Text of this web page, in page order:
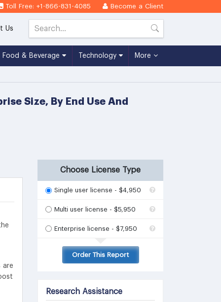
Toll Free: +1-866-831-4085 Become a Client
Us
Food & Beverage Technology More
Size, By End Use And
are
Choose License Type
Single user license - $4,950
Multi user license - $5,950
Enterprise license - $7,950
Order This Report
Research Assistance